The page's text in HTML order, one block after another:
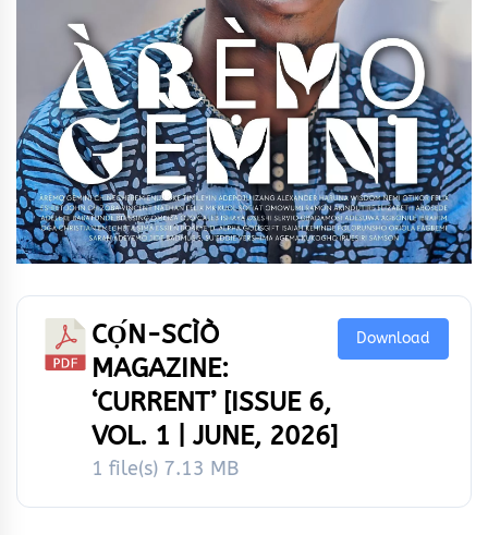
CỌ́N-SCÌÒ
MAGAZINE:
‘CURRENT’ [ISSUE 6,
VOL. 1 | JUNE, 2026]
1 file(s) 7.13 MB
Download